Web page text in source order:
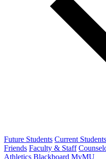
Future Students Current Students
Friends Faculty & Staff
Athletics Blackboard MyMU